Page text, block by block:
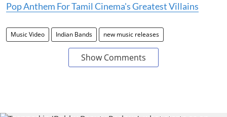
Pop Anthem For Tamil Cinema's Greatest Villains
Music Video Indian Bands new music releases
Show Comments